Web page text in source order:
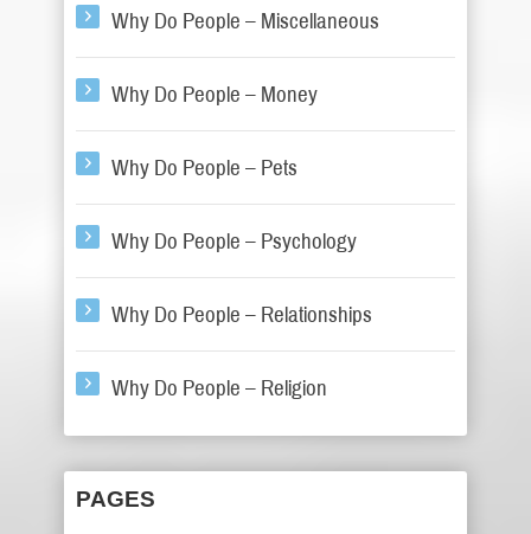
Why Do People – Miscellaneous
Why Do People – Money
Why Do People – Pets
Why Do People – Psychology
Why Do People – Relationships
Why Do People – Religion
PAGES